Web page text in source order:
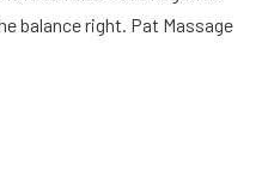
balance right. Pat Massage